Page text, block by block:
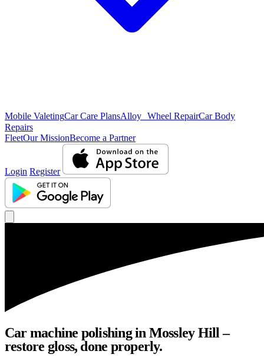
Mobile ValetingCar Care PlansAlloy Wheel RepairCar Body
Repairs
FleetOur MissionBecome a Partner
Login Register
Car machine polishing in Mossley Hill –
restore gloss, done properly.